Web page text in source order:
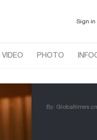
Sign in
VIDEO PHOTO
By: